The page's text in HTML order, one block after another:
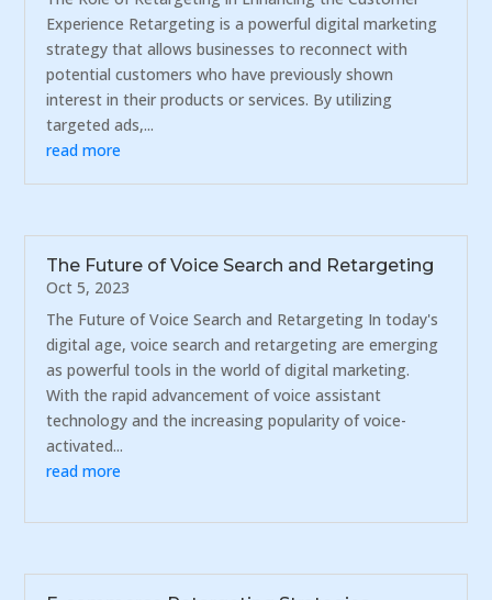
Experience Retargeting is a powerful digital marketing
strategy that allows businesses to reconnect with
potential customers who have previously shown
interest in their products or services. By utilizing
targeted ads,...
read more
The Future of Voice Search and Retargeting
Oct 5, 2023
The Future of Voice Search and Retargeting In today's
digital age, voice search and retargeting are emerging
as powerful tools in the world of digital marketing.
With the rapid advancement of voice assistant
technology and the increasing popularity of voice-
activated...
read more